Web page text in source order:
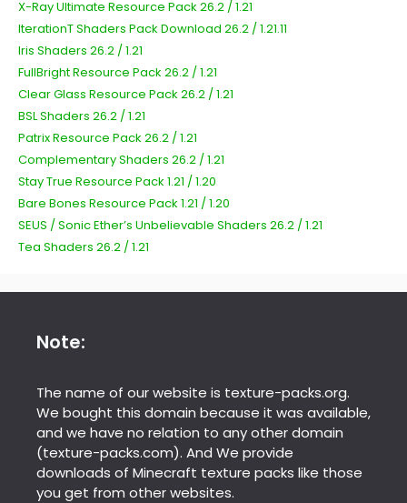
X-Ray Ultimate Resource Pack 26.2 / 1.21
IterationT Shaders Pack Download 26.2 / 1.21.11
Iris Shaders 26.2 / 1.21
FullBright Resource Pack 26.2 / 1.21
Clear Glass Resource Pack 26.2 / 1.21
BSL Shaders 26.2 / 1.21
Patrix Resource Pack 26.2 / 1.21
Complementary Shaders 26.2 / 1.21
Stay True Resource Pack 1.21 / 1.20
Bare Bones Resource Pack 1.21 / 1.20
SEUS / Sonic Ether’s Unbelievable Shaders 26.2 / 1.21
Tea Shaders 26.2 / 1.21
Note:
The name of our website is texture-packs.org.
We bought this domain because it was available,
and we have no relation to any other domain
(texture-packs.com). And We provide
downloads of Minecraft texture packs like those
you get from other websites.